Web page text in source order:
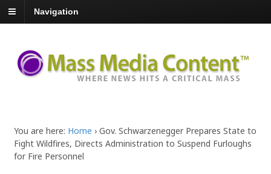
Navigation
You are here: Home › Gov. Schwarzenegger Prepares State to
Fight Wildfires, Directs Administration to Suspend Furloughs
for Fire Personnel